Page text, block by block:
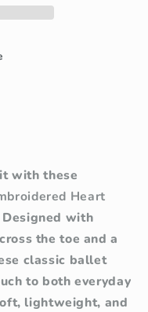
with these
Heart
Designed with
the toe and a
classic ballet
to both everyday
lightweight, and